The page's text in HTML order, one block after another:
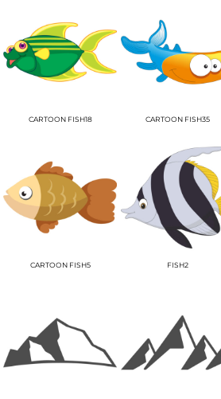
CARTOON FISH18 CARTOON FISH35
CARTOON FISH5 FISH2